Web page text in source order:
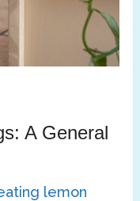
A General
lemon